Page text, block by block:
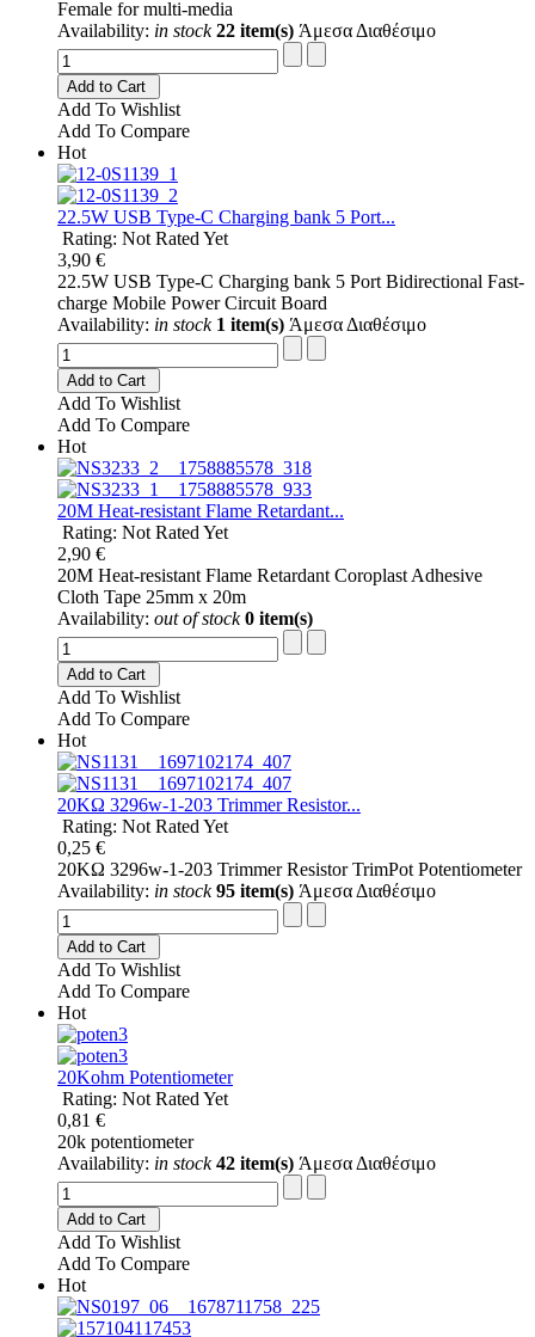
Female for multi-media
Availability: in stock 22 item(s) Άμεσα Διαθέσιμο
Add to Cart
Add To Wishlist
Add To Compare
Hot
22.5W USB Type-C Charging bank 5 Port...
Rating: Not Rated Yet
3,90 €
22.5W USB Type-C Charging bank 5 Port Bidirectional Fast-
charge Mobile Power Circuit Board
Availability: in stock 1 item(s) Άμεσα Διαθέσιμο
Add to Cart
Add To Wishlist
Add To Compare
Hot
20M Heat-resistant Flame Retardant...
Rating: Not Rated Yet
2,90 €
20M Heat-resistant Flame Retardant Coroplast Adhesive
Cloth Tape 25mm x 20m
Availability: out of stock 0 item(s)
Add to Cart
Add To Wishlist
Add To Compare
Hot
20KΩ 3296w-1-203 Trimmer Resistor...
Rating: Not Rated Yet
0,25 €
20KΩ 3296w-1-203 Trimmer Resistor TrimPot Potentiometer
Availability: in stock 95 item(s) Άμεσα Διαθέσιμο
Add to Cart
Add To Wishlist
Add To Compare
Hot
20Kohm Potentiometer
Rating: Not Rated Yet
0,81 €
20k potentiometer
Availability: in stock 42 item(s) Άμεσα Διαθέσιμο
Add to Cart
Add To Wishlist
Add To Compare
Hot